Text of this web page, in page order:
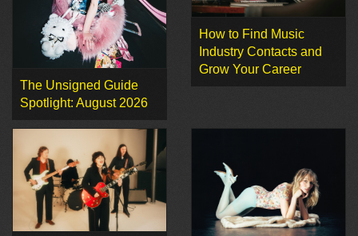
The Unsigned Guide
Spotlight: August 2026
How to Find Music
Industry Contacts and
Grow Your Career